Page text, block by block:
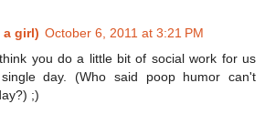
a girl) October 6, 2011 at 3:21 PM
you do a little bit of social work for us
day. (Who said poop humor can't
;)